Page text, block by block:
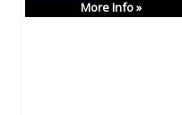
More Info »